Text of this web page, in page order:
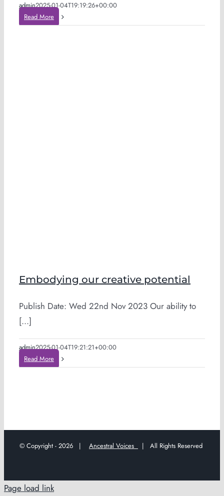
admin2025-01-04T19:19:26+00:00
Read More
Embodying our creative potential
Publish Date: Wed 22nd Nov 2023 Our ability to
[...]
admin2025-01-04T19:21:21+00:00
Read More
© Copyright - 2026 | Ancestral Voices | All Rights Reserved
Page load link